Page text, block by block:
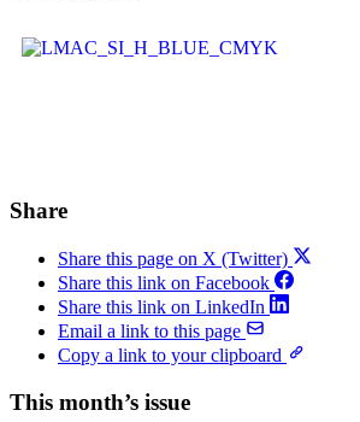
Share
Share this page on X (Twitter)
Share this link on Facebook
Share this link on LinkedIn
Email a link to this page
Copy a link to your clipboard
This month’s issue